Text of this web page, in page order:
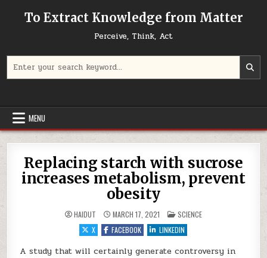
To Extract Knowledge from Matter
Perceive, Think, Act
MENU
Replacing starch with sucrose
increases metabolism, prevent
obesity
HAIDUT MARCH 17, 2021 POSTED IN
SCIENCE
X
FACEBOOK LINKEDIN
A study that will certainly generate controversy in